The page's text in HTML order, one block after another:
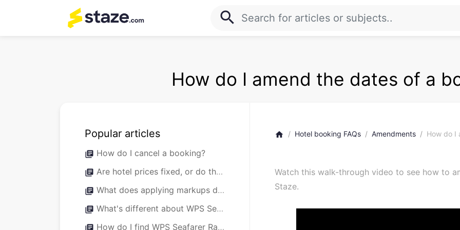
search
How do I amend the dates of a
Popular articles
library_books How do I cancel a booking?
library_books Are hotel prices fixed, or do they fluctuate throughout the year?
library_books What does applying markups do?
library_books What's different about WPS Seafarer Rates versus normal Staze bookings?
library_books How do I find WPS Seafarer Rates?
home Hotel booking FAQs Amendments How do I
Watch this walk-through video to see how to
Staze.